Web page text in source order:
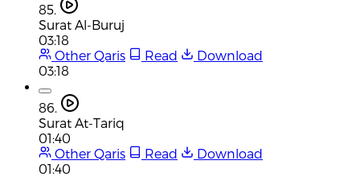
85.
Surat Al-Buruj
03:18
Other Qaris
Read
Download
03:18
86.
Surat At-Tariq
01:40
Other Qaris
Read
Download
01:40